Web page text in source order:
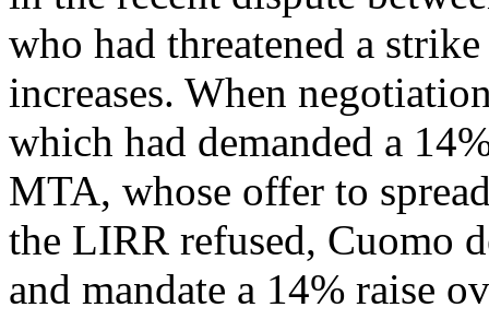
who had threatened a
increases. When
which had demanded a
MTA, whose offer to
the LIRR refused, Cuomo
and mandate a 14% raise